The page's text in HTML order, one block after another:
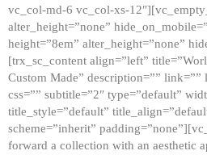
vc_col-md-6 vc_col-xs-
alter_height=”none”
height=”8em” alter_height=”none”
[trx_sc_content align=”left”
Custom Made” description=”” link=””
css=”” subtitle=”2″ type=”default”
title_style=”default”
scheme=”inherit”
forward a collection with an aesthetic